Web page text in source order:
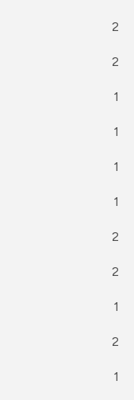
2
2
1
1
1
1
2
2
1
2
1